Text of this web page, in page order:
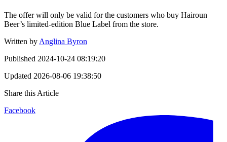
The offer will only be valid for the customers who buy Hairoun
Beer’s limited-edition Blue Label from the store.
Written by Anglina Byron
Published 2024-10-24 08:19:20
Updated 2026-08-06 19:38:50
Share this Article
Facebook